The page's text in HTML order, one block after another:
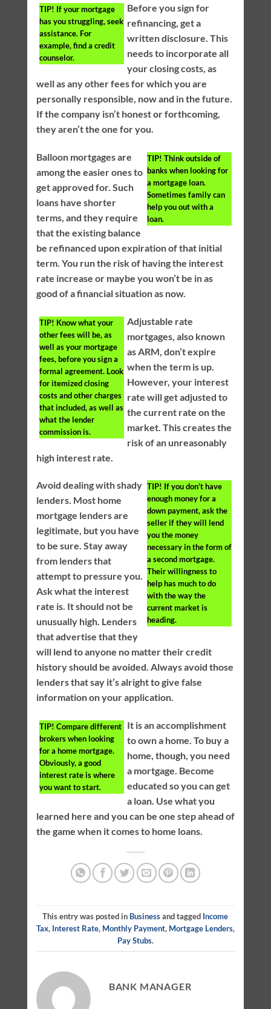
TIP! If your mortgage
has you struggling, seek
assistance. For
example, find a credit
counselor.
Before you sign for
refinancing, get a
written disclosure. This
needs to incorporate all
your closing costs, as
well as any other fees for which you are
personally responsible, now and in the future.
If the company isn’t honest or forthcoming,
they aren’t the one for you.
TIP! Think outside of
banks when looking for
a mortgage loan.
Sometimes family can
help you out with a
loan.
Balloon mortgages are
among the easier ones to
get approved for. Such
loans have shorter
terms, and they require
that the existing balance
be refinanced upon expiration of that initial
term. You run the risk of having the interest
rate increase or maybe you won’t be in as
good of a financial situation as now.
TIP! Know what your
other fees will be, as
well as your mortgage
fees, before you sign a
formal agreement. Look
for itemized closing
costs and other charges
that included, as well as
what the lender
commission is.
Adjustable rate
mortgages, also known
as ARM, don’t expire
when the term is up.
However, your interest
rate will get adjusted to
the current rate on the
market. This creates the
risk of an unreasonably
high interest rate.
TIP! If you don’t have
enough money for a
down payment, ask the
seller if they will lend
you the money
necessary in the form of
a second mortgage.
Their willingness to
help has much to do
with the way the
current market is
heading.
Avoid dealing with shady
lenders. Most home
mortgage lenders are
legitimate, but you have
to be sure. Stay away
from lenders that
attempt to pressure you.
Ask what the interest
rate is. It should not be
unusually high. Lenders
that advertise that they
will lend to anyone no matter their credit
history should be avoided. Always avoid those
lenders that say it’s alright to give false
information on your application.
TIP! Compare different
brokers when looking
for a home mortgage.
Obviously, a good
interest rate is where
you want to start.
It is an accomplishment
to own a home. To buy a
home, though, you need
a mortgage. Become
educated so you can get
a loan. Use what you
learned here and you can be one step ahead of
the game when it comes to home loans.
This entry was posted in Businessand tagged Income
Tax, Interest Rate, Monthly Payment, Mortgage Lenders,
Pay Stubs.
BANK MANAGER